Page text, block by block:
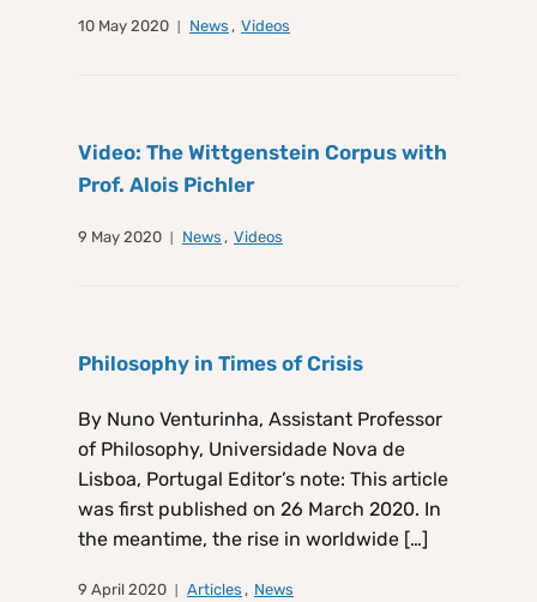
10 May 2020 News , Videos
Video: The Wittgenstein Corpus with
Prof. Alois Pichler
9 May 2020 News , Videos
Philosophy in Times of Crisis
By Nuno Venturinha, Assistant Professor
of Philosophy, Universidade Nova de
Lisboa, Portugal Editor’s note: This article
was first published on 26 March 2020. In
the meantime, the rise in worldwide […]
9 April 2020 Articles , News